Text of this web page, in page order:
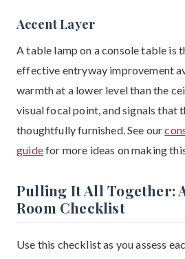
Accent Layer
A table lamp on a console table is
effective entryway improvement
warmth at a lower level than the
visual focal point, and signals that
thoughtfully furnished. See our
guidefor more ideas on making
Pulling It All Together:
Room Checklist
Use this checklist as you assess